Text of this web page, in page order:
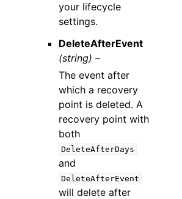
your lifecycle
settings.
DeleteAfterEvent
(string) –
The event after
which a recovery
point is deleted. A
recovery point with
both
DeleteAfterDays
and
DeleteAfterEvent
will delete after